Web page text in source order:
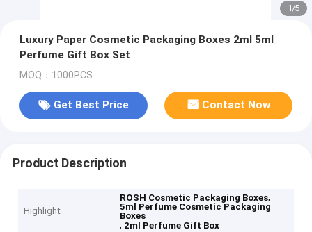
2/5
Luxury Paper Cosmetic Packaging Boxes 2ml 5ml
Perfume Gift Box Set
MOQ：1000PCS
Get Best Price Contact Now
Product Description
Highlight
ROSH Cosmetic Packaging Boxes,
5ml Perfume Cosmetic Packaging
Boxes
, 2ml Perfume Gift Box